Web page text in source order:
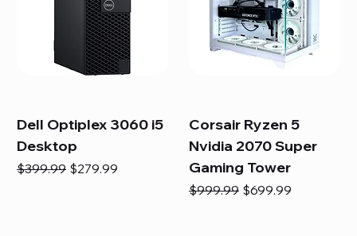
Dell Optiplex 3060 i5
Desktop
Regular Price
$399.99 Sale Price
$279.99
Corsair Ryzen 5
Nvidia 2070 Super
Gaming Tower
Regular Price
$999.99 Sale Price
$699.99